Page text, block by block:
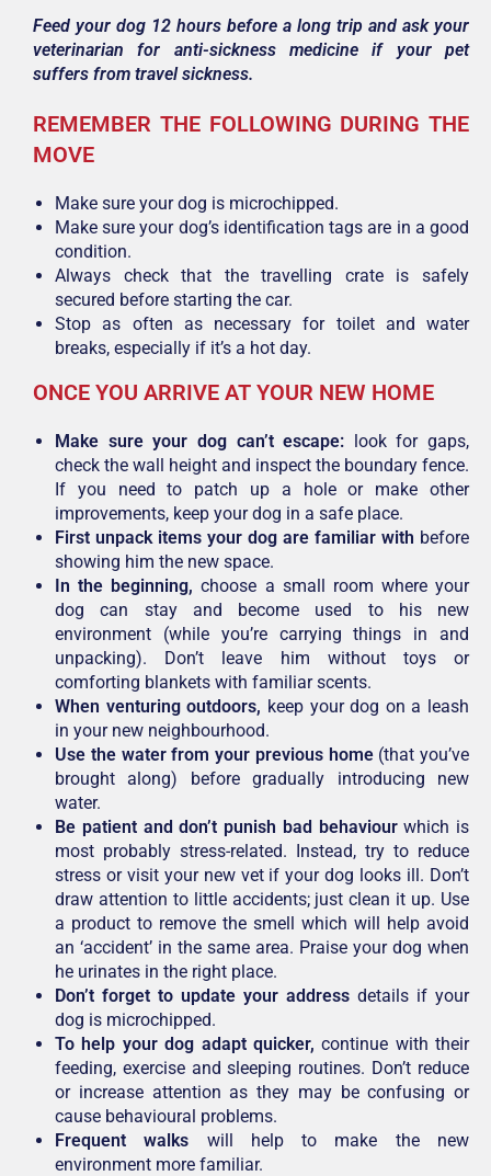
Feed your dog 12 hours before a long trip and ask your
veterinarian for anti-sickness medicine if your pet
suffers from travel sickness.
REMEMBER THE FOLLOWING DURING THE
MOVE
Make sure your dog is microchipped.
Make sure your dog’s identification tags are in a good
condition.
Always check that the travelling crate is safely
secured before starting the car.
Stop as often as necessary for toilet and water
breaks, especially if it’s a hot day.
ONCE YOU ARRIVE AT YOUR NEW HOME
Make sure your dog can’t escape: look for gaps,
check the wall height and inspect the boundary fence.
If you need to patch up a hole or make other
improvements, keep your dog in a safe place.
First unpack items your dog are familiar with before
showing him the new space.
In the beginning, choose a small room where your
dog can stay and become used to his new
environment (while you’re carrying things in and
unpacking). Don’t leave him without toys or
comforting blankets with familiar scents.
When venturing outdoors, keep your dog on a leash
in your new neighbourhood.
Use the water from your previous home(that you’ve
brought along) before gradually introducing new
water.
Be patient and don’t punish bad behaviourwhich is
most probably stress-related. Instead, try to reduce
stress or visit your new vet if your dog looks ill. Don’t
draw attention to little accidents; just clean it up. Use
a product to remove the smell which will help avoid
an ‘accident’ in the same area. Praise your dog when
he urinates in the right place.
Don’t forget to update your address details if your
dog is microchipped.
To help your dog adapt quicker, continue with their
feeding, exercise and sleeping routines. Don’t reduce
or increase attention as they may be confusing or
cause behavioural problems.
Frequent walks will help to make the new
environment more familiar.